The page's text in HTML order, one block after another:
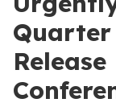
Quarter